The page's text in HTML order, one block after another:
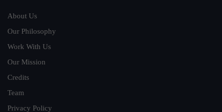
About Us
Our Philosophy
Work With Us
Our Mission
Credits
Team
Privacy Policy